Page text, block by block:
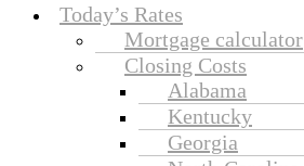
Today’s Rates
Mortgage calculator
Closing Costs
Alabama
Kentucky
Georgia